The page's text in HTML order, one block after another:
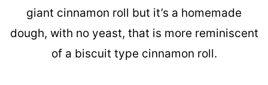
giant cinnamon roll but it’s a homemade
dough, with no yeast, that is more reminiscent
of a biscuit type cinnamon roll.